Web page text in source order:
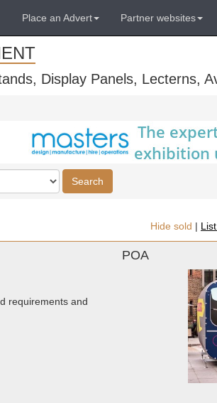
Place an Advert Partner websites
Display Panels, Lecterns,
Search
Hide sold |
requirements and
POA